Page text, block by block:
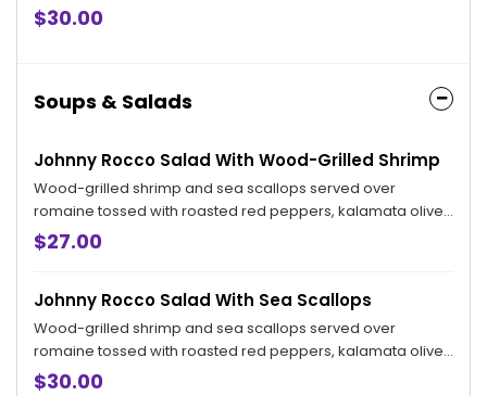
$30.00
Soups & Salads
Johnny Rocco Salad With Wood-Grilled Shrimp
Wood-grilled shrimp and sea scallops served over
romaine tossed with roasted red peppers, kalamata olives
and ricotta salata in our Italian vinaigrette.
$27.00
Johnny Rocco Salad With Sea Scallops
Wood-grilled shrimp and sea scallops served over
romaine tossed with roasted red peppers, kalamata olives
and ricotta salata in our Italian vinaigrette.
$30.00